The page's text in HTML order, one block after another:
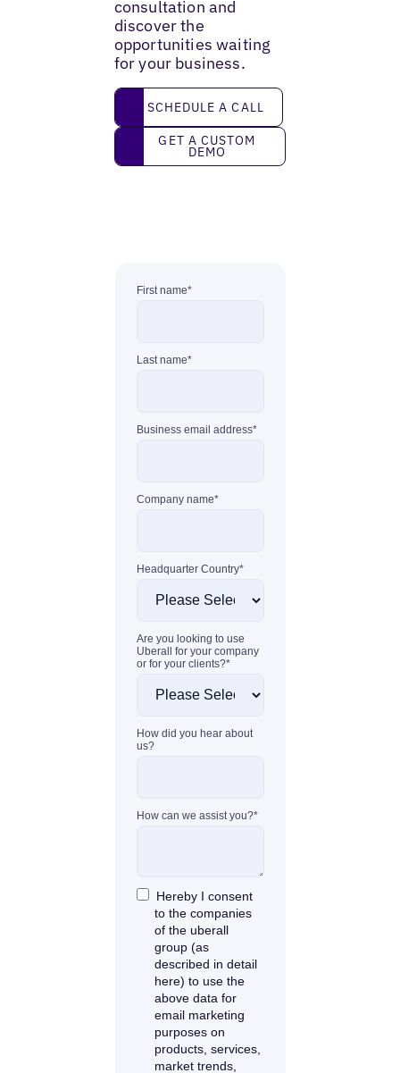
consultation and
discover the
opportunities waiting
for your business.
Schedule a call
SCHEDULE A CALL
Get a custom demo
GET A CUSTOM
DEMO